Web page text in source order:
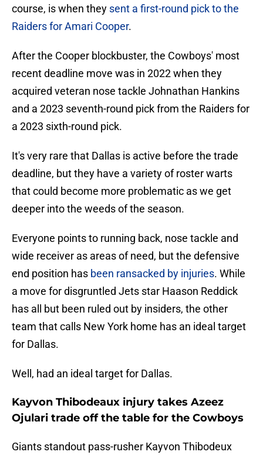
course, is when they sent a first-round pick to the
Raiders for Amari Cooper.
After the Cooper blockbuster, the Cowboys' most
recent deadline move was in 2022 when they
acquired veteran nose tackle Johnathan Hankins
and a 2023 seventh-round pick from the Raiders for
a 2023 sixth-round pick.
It's very rare that Dallas is active before the trade
deadline, but they have a variety of roster warts
that could become more problematic as we get
deeper into the weeds of the season.
Everyone points to running back, nose tackle and
wide receiver as areas of need, but the defensive
end position has been ransacked by injuries. While
a move for disgruntled Jets star Haason Reddick
has all but been ruled out by insiders, the other
team that calls New York home has an ideal target
for Dallas.
Well, had an ideal target for Dallas.
Kayvon Thibodeaux injury takes Azeez
Ojulari trade off the table for the Cowboys
Giants standout pass-rusher Kayvon Thibodeux